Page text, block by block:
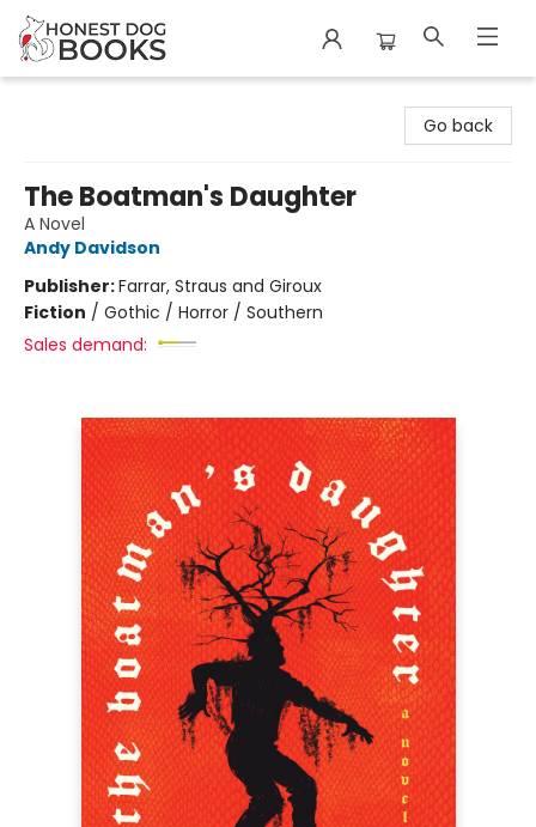
Go back
The Boatman's Daughter
A Novel
Andy Davidson
Publisher:Farrar, Straus and Giroux
Fiction / Gothic / Horror / Southern
Sales demand: